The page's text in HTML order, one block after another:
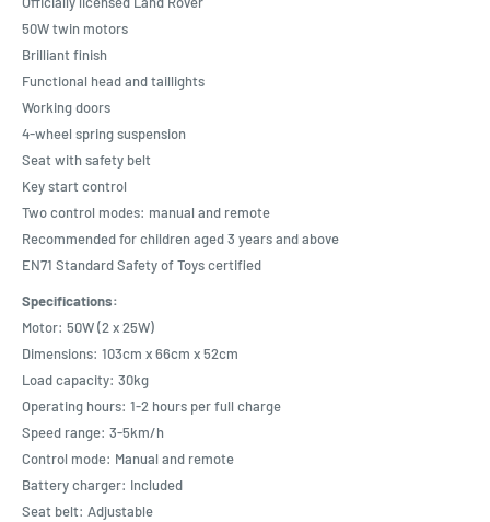
50W twin motors
Brilliant finish
Functional head and taillights
Working doors
4-wheel spring suspension
Seat with safety belt
Key start control
Two control modes: manual and remote
Recommended for children aged 3 years and above
EN71 Standard Safety of Toys certified
Specifications:
Motor: 50W (2 x 25W)
Dimensions: 103cm x 66cm x 52cm
Load capacity: 30kg
Operating hours: 1-2 hours per full charge
Speed range: 3-5km/h
Control mode: Manual and remote
Battery charger: Included
Seat belt: Adjustable